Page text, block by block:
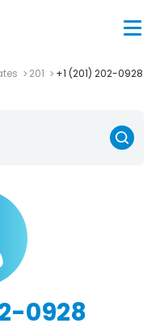
201 +1 (201) 202-0928
0928